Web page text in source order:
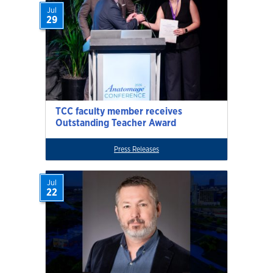
TCC faculty member receives
Outstanding Teacher Award
Jul
29
Press Releases
Jul
22